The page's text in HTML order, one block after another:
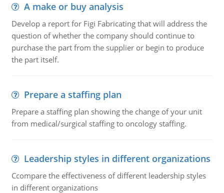
A make or buy analysis
Develop a report for Figi Fabricating that will address the
question of whether the company should continue to
purchase the part from the supplier or begin to produce
the part itself.
Prepare a staffing plan
Prepare a staffing plan showing the change of your unit
from medical/surgical staffing to oncology staffing.
Leadership styles in different organizations
Ccompare the effectiveness of different leadership styles
in different organizations